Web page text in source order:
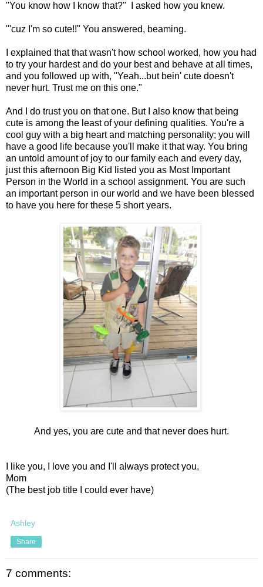
"You know how I know that?" I asked how you knew.
"'cuz I'm so cute!!" You answered, beaming.
I explained that that wasn't how school worked, how you had
to try your hardest and do your best and behave at all times,
and you followed up with, "Yeah...but bein' cute doesn't
never hurt. Trust me on this one."
And I do trust you on that one. But I also know that being
cute is among the least of your defining qualities. You're a
cool guy with a big heart and matching personality; you will
have a good life because you'll make it that way. You bring
an untold amount of joy to our family each and every day,
just this afternoon Big Kid listed you as Most Important
Person in the World in a school assignment. You are such
an important person in our world and we have been blessed
to have you here for these 5 short years.
And yes, you are cute and that never does hurt.
I like you, I love you and I'll always protect you,
Mom
(The best job title I could ever have)
Ashley
Share
7 comments: